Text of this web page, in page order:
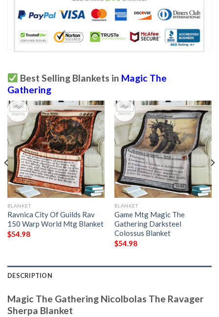
Best Selling Blankets in Magic The
Gathering
BLANKET
Ravnica City Of Guilds Rav
150 Warp World Mtg Blanket
$54.98
BLANKET
Game Mtg Magic The
Gathering Darksteel
Colossus Blanket
$54.98
DESCRIPTION
Magic The Gathering Nicolbolas The Ravager
Sherpa Blanket